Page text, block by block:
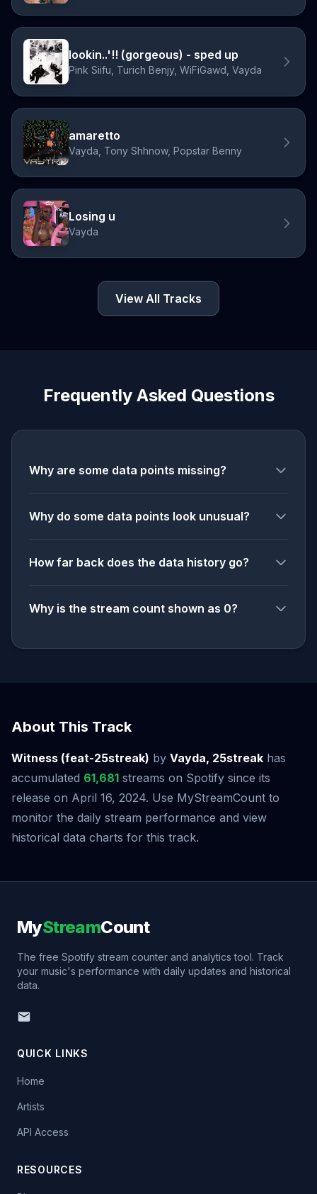
lookin..'!! (gorgeous) - sped up
Pink Siifu, Turich Benjy, WiFiGawd, Vayda
amaretto
Vayda, Tony Shhnow, Popstar Benny
Losing u
Vayda
View All Tracks
Frequently Asked Questions
Why are some data points missing?
Why do some data points look unusual?
How far back does the data history go?
Why is the stream count shown as 0?
About This Track
Witness (feat-25streak) by Vayda, 25streak has
accumulated 61,681 streams on Spotify since its
release on April 16, 2024. Use MyStreamCount to
monitor the daily stream performance and view
historical data charts for this track.
MyStreamCount
The free Spotify stream counter and analytics tool. Track
your music's performance with daily updates and historical
data.
QUICK LINKS
Home
Artists
API Access
RESOURCES